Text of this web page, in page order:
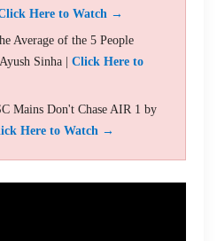
Here to Watch →
Average of the 5 People
Sinha | Click Here to
Mains Don't Chase AIR 1 by
Here to Watch →